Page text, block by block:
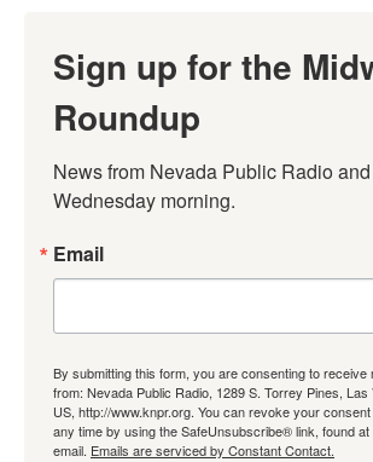
Sign up for the
Roundup
News from Nevada Public Radio
Wednesday morning.
Email
By submitting this form, you are consenting to receive
from: Nevada Public Radio, 1289 S. Torrey Pines, Las
US, http://www.knpr.org. You can revoke your
any time by using the SafeUnsubscribe® link, found
email. Emails are serviced by Constant Contact.